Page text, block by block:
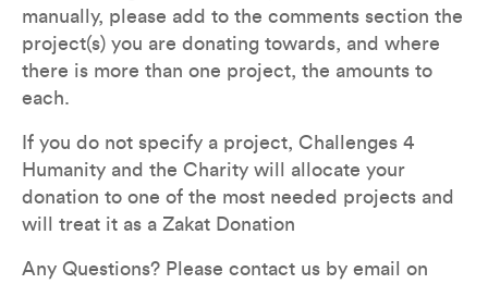
manually, please add to the comments section the
project(s) you are donating towards, and where
there is more than one project, the amounts to
each.
If you do not specify a project, Challenges 4
Humanity and the Charity will allocate your
donation to one of the most needed projects and
will treat it as a Zakat Donation
Any Questions? Please contact us by email on